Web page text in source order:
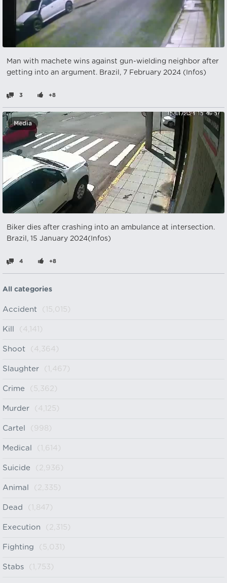
Man with machete wins against gun-wielding neighbor after
getting into an argument. Brazil, 7 February 2024 (Infos)
3 +8
Media
Biker dies after crashing into an ambulance at intersection.
Brazil, 15 January 2024(Infos)
4 +8
All categories
Accident (15,015)
Kill (4,141)
Shoot (4,364)
Slaughter (1,467)
Crime (5,362)
Murder (4,125)
Cartel (998)
Medical (1,614)
Suicide (2,936)
Animal (2,335)
Dead (1,847)
Execution (2,315)
Fighting (5,031)
Stabs (1,753)